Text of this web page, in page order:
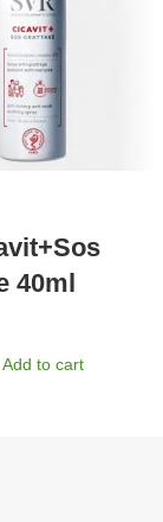
40ml
Add to cart